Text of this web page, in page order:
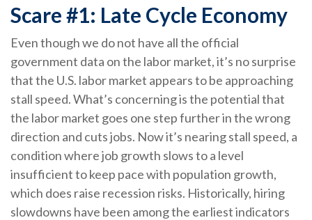
Scare #1: Late Cycle Economy
Even though we do not have all the official
government data on the labor market, it’s no surprise
that the U.S. labor market appears to be approaching
stall speed. What’s concerning is the potential that
the labor market goes one step further in the wrong
direction and cuts jobs. Now it’s nearing stall speed, a
condition where job growth slows to a level
insufficient to keep pace with population growth,
which does raise recession risks. Historically, hiring
slowdowns have been among the earliest indicators